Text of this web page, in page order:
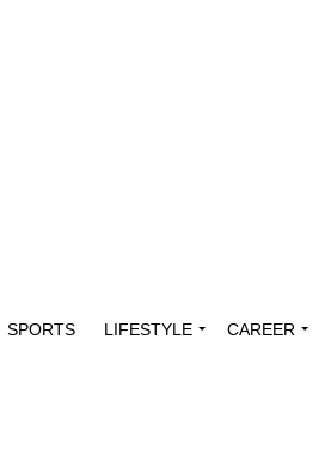
SPORTS LIFESTYLE CAREER